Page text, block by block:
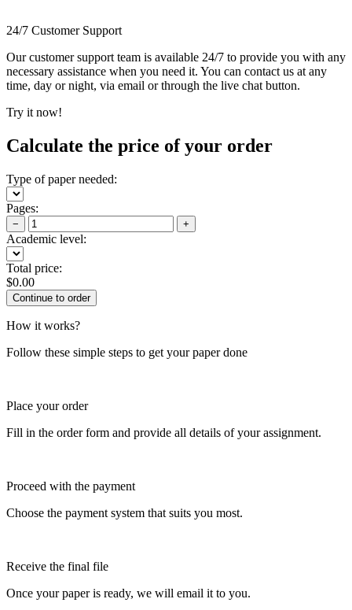
24/7 Customer Support
Our customer support team is available 24/7 to provide you with any
necessary assistance when you need it. You can contact us at any
time, day or night, via email or through the live chat button.
Try it now!
Calculate the price of your order
Type of paper needed:
Pages:
− +
Academic level:
Total price:
$0.00
How it works?
Follow these simple steps to get your paper done
Place your order
Fill in the order form and provide all details of your assignment.
Proceed with the payment
Choose the payment system that suits you most.
Receive the final file
Once your paper is ready, we will email it to you.